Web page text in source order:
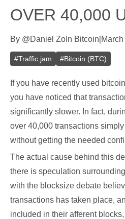
OVER 40,000
By @Daniel Zo In Bitcoin[
#Traffic jam #Bitcoin (BTC)
If you have recently used
you have noticed that
significantly slower. In fact,
over 40,000 transactions
without getting the needed
The actual cause behind this
there is speculation
with the blocksize debate
transactions has taken place,
included in their afferent